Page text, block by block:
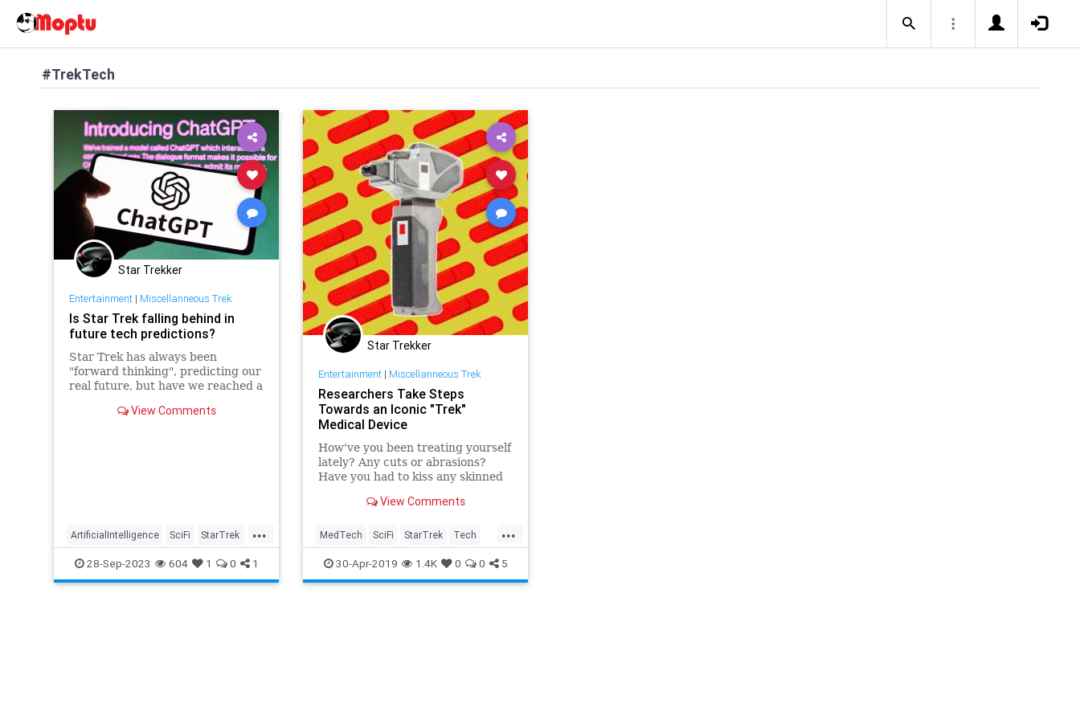
#TrekTech
Star Trekker
Entertainment| Miscellanneous Trek
Is Star Trek falling behind in
future tech predictions?
Star Trek has always been
"forward thinking", predicting our
real future, but have we reached a
might be too hard?View Comments
...
ArtificialIntelligence SciFi StarTrek
Tech Technology TrekTech
28-Sep-2023 604 1 0 1
Star Trekker
Entertainment| Miscellanneous Trek
Researchers Take Steps
Towards an Iconic "Trek"
Medical Device
How've you been treating yourself
lately? Any cuts or abrasions?
Have you had to kiss any skinned
temperamental cat?
View Comments
...
MedTech SciFi StarTrek Tech
Technology TrekTech
30-Apr-2019 1.4K 0 0 5